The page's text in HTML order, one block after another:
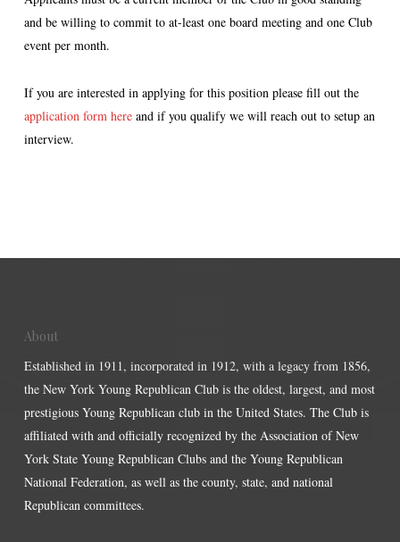
and be willing to commit to at-least one board meeting and one Club
event per month.
If you are interested in applying for this position please fill out the
application form hereand if you qualify we will reach out to setup an
interview.
About
Established in 1911, incorporated in 1912, with a legacy from 1856,
the New York Young Republican Club is the oldest, largest, and most
prestigious Young Republican club in the United States. The Club is
affiliated with and officially recognized by the Association of New
York State Young Republican Clubs and the Young Republican
National Federation, as well as the county, state, and national
Republican committees.